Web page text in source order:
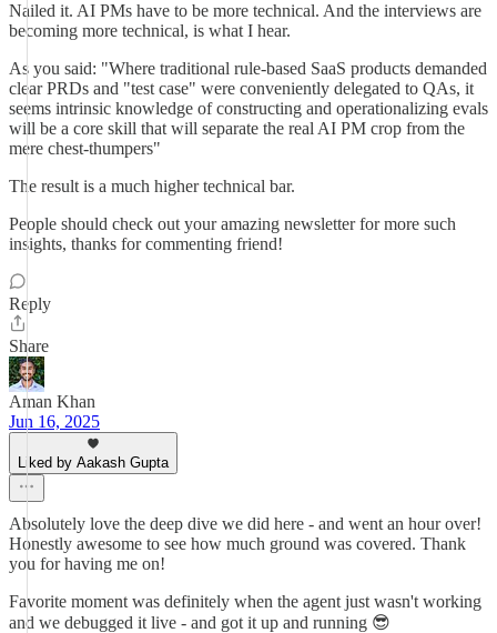
Nailed it. AI PMs have to be more technical. And the interviews are
becoming more technical, is what I hear.
As you said: "Where traditional rule-based SaaS products demanded
clear PRDs and "test case" were conveniently delegated to QAs, it
seems intrinsic knowledge of constructing and operationalizing evals
will be a core skill that will separate the real AI PM crop from the
mere chest-thumpers"
The result is a much higher technical bar.
People should check out your amazing newsletter for more such
insights, thanks for commenting friend!
Reply
Share
Aman Khan
Jun 16, 2025
Liked by Aakash Gupta
Absolutely love the deep dive we did here - and went an hour over!
Honestly awesome to see how much ground was covered. Thank
you for having me on!
Favorite moment was definitely when the agent just wasn't working
and we debugged it live - and got it up and running 😎